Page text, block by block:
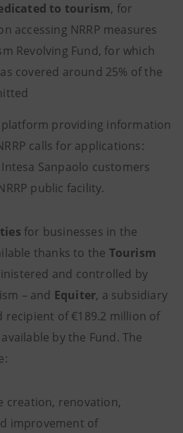
to tourism, for
accessing NRRP measures
Revolving Fund, for which
covered around 25% of the
platform providing information
calls for applications:
Sanpaolo customers
public facility.
for businesses in the
thanks to the Tourism
and controlled by
– and Equiter, a subsidiary
recipient of €189.2 million of
by the Fund. The
creation, renovation,
improvement of